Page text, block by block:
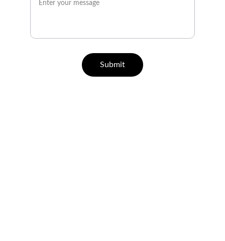
Submit